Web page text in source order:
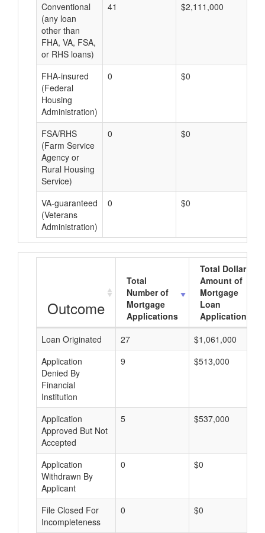
Conventional
(any loan
other than
FHA, VA, FSA,
or RHS loans)
41 $2,111,000
FHA-insured
(Federal
Housing
Administration)
0 $0
FSA/RHS
(Farm Service
Agency or
Rural Housing
Service)
0 $0
VA-guaranteed
(Veterans
Administration)
0 $0
Outcome
Total
Number of
Mortgage
Applications
Total Dollar
Amount of
Mortgage
Loan
Applications
Loan Originated
27
$1,061,000
Application
Denied By
Financial
Institution
9 $513,000
Application
Approved But Not
Accepted
5 $537,000
Application
Withdrawn By
Applicant
0 $0
File Closed For
Incompleteness
0 $0